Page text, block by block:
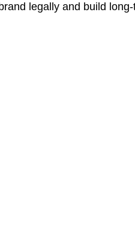
legally and build